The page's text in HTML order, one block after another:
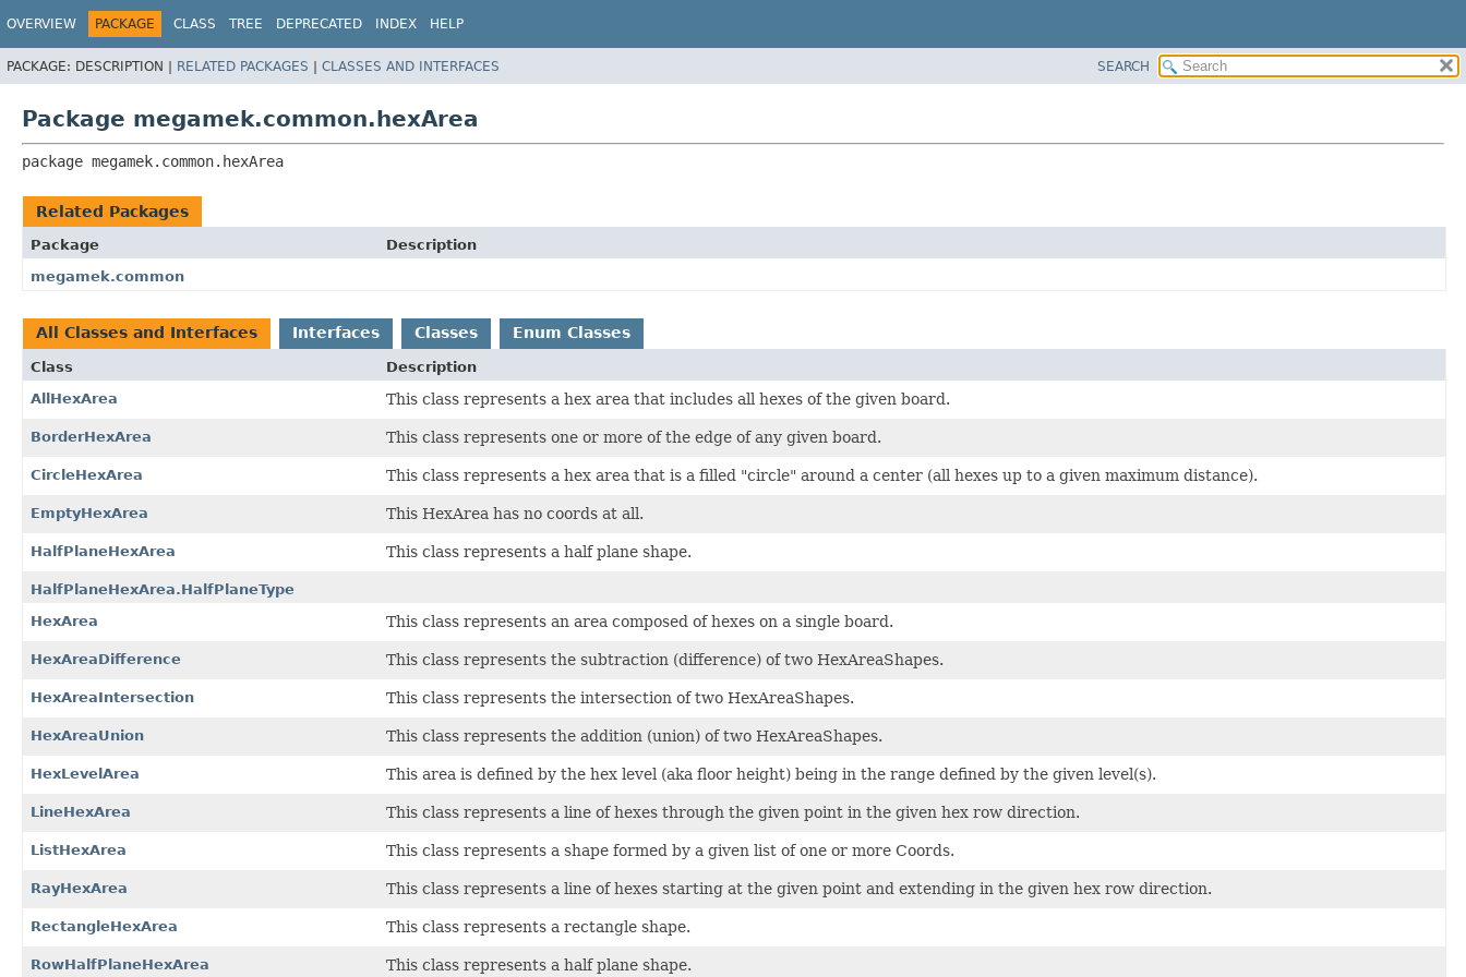
OVERVIEW PACKAGE CLASS TREE DEPRECATED INDEX HELP
PACKAGE: DESCRIPTION | RELATED PACKAGES | CLASSES AND INTERFACES SEARCH
Package megamek.common.hexArea
package megamek.common.hexArea
Related Packages
Package
Description
megamek.common
All Classes and Interfaces Interfaces Classes Enum Classes
Class
Description
AllHexArea
This class represents a hex area that includes all hexes of the given board.
BorderHexArea This class represents one or more of the edge of any given board.
CircleHexArea This class represents a hex area that is a filled "circle" around a center (all hexes up to a given maximum distance).
EmptyHexArea This HexArea has no coords at all.
HalfPlaneHexArea This class represents a half plane shape.
HalfPlaneHexArea.HalfPlaneType
HexArea
This class represents an area composed of hexes on a single board.
HexAreaDifference This class represents the subtraction (difference) of two HexAreaShapes.
HexAreaIntersection This class represents the intersection of two HexAreaShapes.
HexAreaUnion This class represents the addition (union) of two HexAreaShapes.
HexLevelArea This area is defined by the hex level (aka floor height) being in the range defined by the given level(s).
LineHexArea This class represents a line of hexes through the given point in the given hex row direction.
ListHexArea This class represents a shape formed by a given list of one or more Coords.
RayHexArea This class represents a line of hexes starting at the given point and extending in the given hex row direction.
RectangleHexArea This class represents a rectangle shape.
RowHalfPlaneHexArea This class represents a half plane shape.